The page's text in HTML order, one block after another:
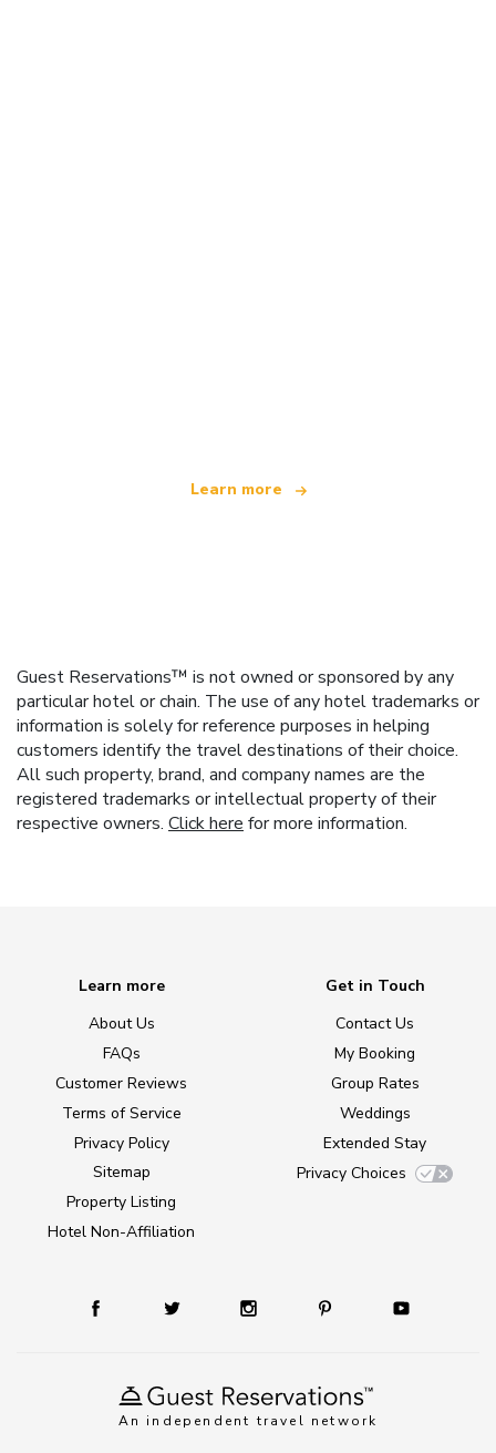
Learn more
Guest Reservations™ is not owned or sponsored by any
particular hotel or chain. The use of any hotel trademarks or
information is solely for reference purposes in helping
customers identify the travel destinations of their choice.
All such property, brand, and company names are the
registered trademarks or intellectual property of their
respective owners. Click here for more information.
An independent travel network
Learn more
About Us
FAQs
Customer Reviews
Terms of Service
Privacy Policy
Sitemap
Property Listing
Hotel Non-Affiliation
Get in Touch
Contact Us
My Booking
Group Rates
Weddings
Extended Stay
Privacy Choices